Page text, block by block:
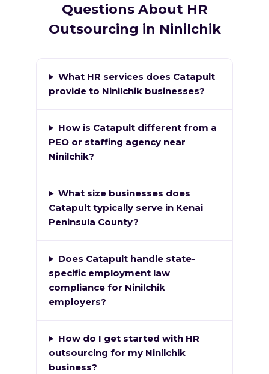
Questions About HR
Outsourcing in Ninilchik
What HR services does Catapult
provide to Ninilchik businesses?
How is Catapult different from a
PEO or staffing agency near
Ninilchik?
What size businesses does
Catapult typically serve in Kenai
Peninsula County?
Does Catapult handle state-
specific employment law
compliance for Ninilchik
employers?
How do I get started with HR
outsourcing for my Ninilchik
business?